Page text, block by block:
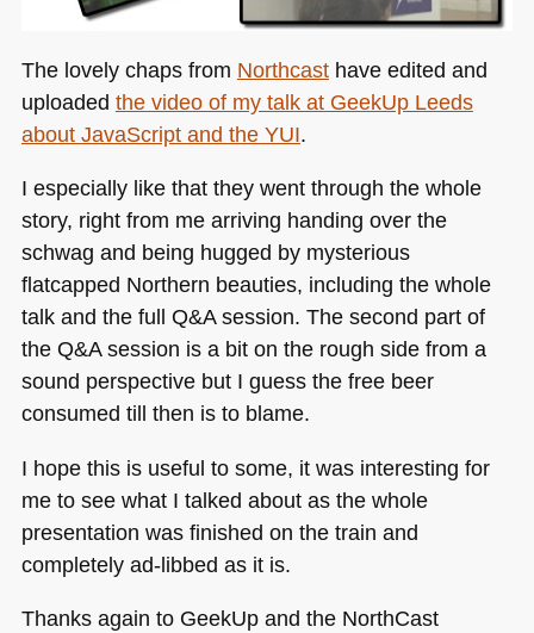
The lovely chaps from Northcasthave edited and
uploaded the video of my talk at GeekUp Leeds
about JavaScript and the YUI.
I especially like that they went through the whole
story, right from me arriving handing over the
schwag and being hugged by mysterious
flatcapped Northern beauties, including the whole
talk and the full Q&A session. The second part of
the Q&A session is a bit on the rough side from a
sound perspective but I guess the free beer
consumed till then is to blame.
I hope this is useful to some, it was interesting for
me to see what I talked about as the whole
presentation was finished on the train and
completely ad-libbed as it is.
Thanks again to GeekUp and the NorthCast